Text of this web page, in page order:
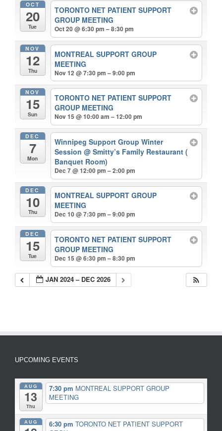
OCT
20
Tue
TORONTO NET PATIENT SUPPORT
GROUP MEETING
Oct 20 @ 6:30 pm – 8:30 pm
NOV
12
Thu
MONTREAL SUPPORT GROUP
MEETING
Nov 12 @ 7:30 pm – 9:00 pm
NOV
15
Sun
TORONTO NET PATIENT SUPPORT
GROUP MEETING
Nov 15 @ 10:00 am – 12:00 pm
DEC
7
Mon
Winnipeg Support Group Winter
Session@ Smitty’s Family Restaurant (
Banquet Room)
Dec 7 @ 12:00 pm – 2:00 pm
DEC
10
Thu
MONTREAL SUPPORT GROUP
MEETING
Dec 10 @ 7:30 pm – 9:00 pm
DEC
15
Tue
TORONTO NET PATIENT SUPPORT
GROUP MEETING
Dec 15 @ 6:30 pm – 8:30 pm
JAN 2024 – DEC 2026
UPCOMING EVENTS
AUG
13
Thu
7:30 pm MONTREAL SUPPORT GROUP
MEETING
AUG 6:30 pm TORONTO NET PATIENT SUPPORT